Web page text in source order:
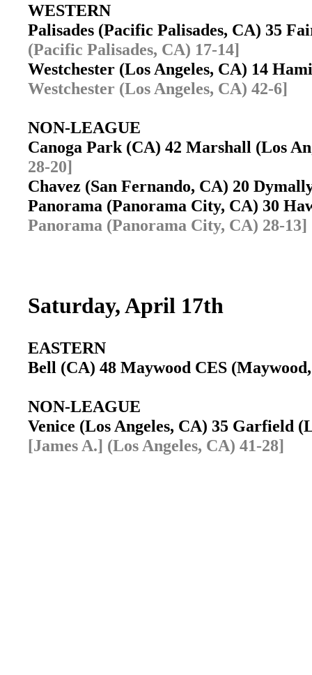
WESTERN
Palisades (Pacific Palisades, CA) 35
(Pacific Palisades, CA) 17-14]
Westchester (Los Angeles, CA) 14
Westchester (Los Angeles, CA) 42-6]
NON-LEAGUE
Canoga Park (CA) 42 Marshall (Los
28-20]
Chavez (San Fernando, CA) 20
Panorama (Panorama City, CA) 30
Panorama (Panorama City, CA) 28-13]
Saturday, April 17th
EASTERN
Bell (CA) 48 Maywood CES
NON-LEAGUE
Venice (Los Angeles, CA) 35 Garfield
[James A.] (Los Angeles, CA) 41-28]